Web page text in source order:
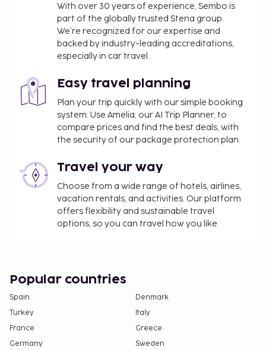
using the information on the reservation
confirmation received after booking.
We have included all charges provided to us by the
Welfare requires all international visitors to
submit their passport number and nationality
when registering at any lodging facility (inns,
hotels, motels, etc. ). Additionally, lodging
proprietors are required to photocopy
passports for all registering guests and keep
the photocopy on file.
With over 30 years of experience, Sembo is
part of the globally trusted Stena group.
We’re recognized for our expertise and
backed by industry-leading accreditations,
especially in car travel.
Easy travel planning
Plan your trip quickly with our simple booking
system. Use Amelia, our AI Trip Planner, to
compare prices and find the best deals, with
the security of our package protection plan.
Travel your way
Choose from a wide range of hotels, airlines,
vacation rentals, and activities. Our platform
offers flexibility and sustainable travel
options, so you can travel how you like.
Popular countries
Spain
Denmark
Turkey
Italy
France
Greece
Germany
Sweden